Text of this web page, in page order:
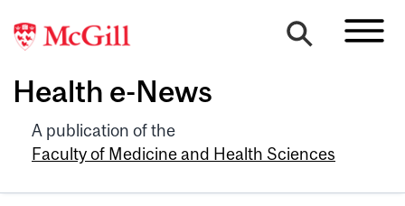
Health e-News
A publication of the
Faculty of Medicine and Health Sciences